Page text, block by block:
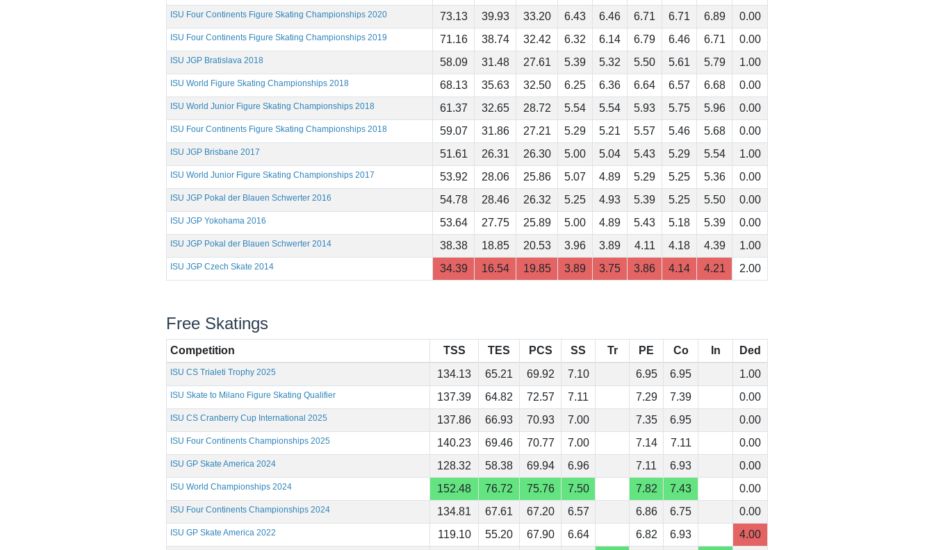
ISU Four Continents Figure Skating Championships 2020 73.13 39.93 33.20 6.43 6.46 6.71 6.71 6.89 0.00
ISU Four Continents Figure Skating Championships 2019 71.16 38.74 32.42 6.32 6.14 6.79 6.46 6.71 0.00
ISU JGP Bratislava 2018 58.09 31.48 27.61 5.39 5.32 5.50 5.61 5.79 1.00
ISU World Figure Skating Championships 2018 68.13 35.63 32.50 6.25 6.36 6.64 6.57 6.68 0.00
ISU World Junior Figure Skating Championships 2018 61.37 32.65 28.72 5.54 5.54 5.93 5.75 5.96 0.00
ISU Four Continents Figure Skating Championships 2018 59.07 31.86 27.21 5.29 5.21 5.57 5.46 5.68 0.00
ISU JGP Brisbane 2017 51.61 26.31 26.30 5.00 5.04 5.43 5.29 5.54 1.00
ISU World Junior Figure Skating Championships 2017 53.92 28.06 25.86 5.07 4.89 5.29 5.25 5.36 0.00
ISU JGP Pokal der Blauen Schwerter 2016 54.78 28.46 26.32 5.25 4.93 5.39 5.25 5.50 0.00
ISU JGP Yokohama 2016 53.64 27.75 25.89 5.00 4.89 5.43 5.18 5.39 0.00
ISU JGP Pokal der Blauen Schwerter 2014 38.38 18.85 20.53 3.96 3.89 4.11 4.18 4.39 1.00
ISU JGP Czech Skate 2014 34.39 16.54 19.85 3.89 3.75 3.86 4.14 4.21 2.00
Free Skatings
Competition TSS TES PCS SS Tr PE Co In Ded
ISU CS Trialeti Trophy 2025 134.13 65.21 69.92 7.10 6.95 6.95 1.00
ISU Skate to Milano Figure Skating Qualifier 137.39 64.82 72.57 7.11 7.29 7.39 0.00
ISU CS Cranberry Cup International 2025 137.86 66.93 70.93 7.00 7.35 6.95 0.00
ISU Four Continents Championships 2025 140.23 69.46 70.77 7.00 7.14 7.11 0.00
ISU GP Skate America 2024 128.32 58.38 69.94 6.96 7.11 6.93 0.00
ISU World Championships 2024 152.48 76.72 75.76 7.50 7.82 7.43 0.00
ISU Four Continents Championships 2024 134.81 67.61 67.20 6.57 6.86 6.75 0.00
ISU GP Skate America 2022 119.10 55.20 67.90 6.64 6.82 6.93 4.00